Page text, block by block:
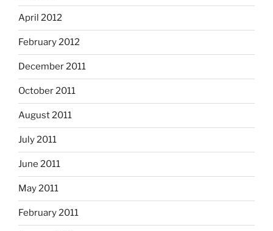
April 2012
February 2012
December 2011
October 2011
August 2011
July 2011
June 2011
May 2011
February 2011